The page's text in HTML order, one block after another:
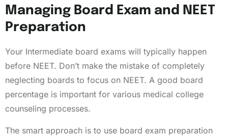
Managing Board Exam and NEET
Preparation
Your Intermediate board exams will typically happen
before NEET. Don’t make the mistake of completely
neglecting boards to focus on NEET. A good board
percentage is important for various medical college
counseling processes.
The smart approach is to use board exam preparation